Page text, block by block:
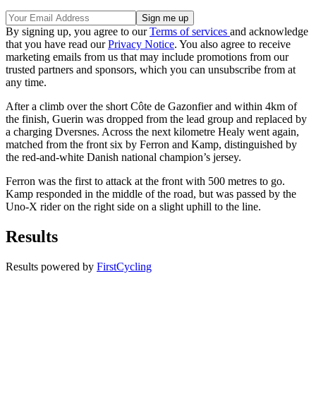
By signing up, you agree to ourTerms of services and acknowledge
that you have read ourPrivacy Notice. You also agree to receive
marketing emails from us that may include promotions from our
trusted partners and sponsors, which you can unsubscribe from at
any time.
After a climb over the short Côte de Gazonfier and within 4km of
the finish, Guerin was dropped from the lead group and replaced by
a charging Dversnes. Across the next kilometre Healy went again,
matched from the front six by Ferron and Kamp, distinguished by
the red-and-white Danish national champion’s jersey.
Ferron was the first to attack at the front with 500 metres to go.
Kamp responded in the middle of the road, but was passed by the
Uno-X rider on the right side on a slight uphill to the line.
Results
Results powered by FirstCycling